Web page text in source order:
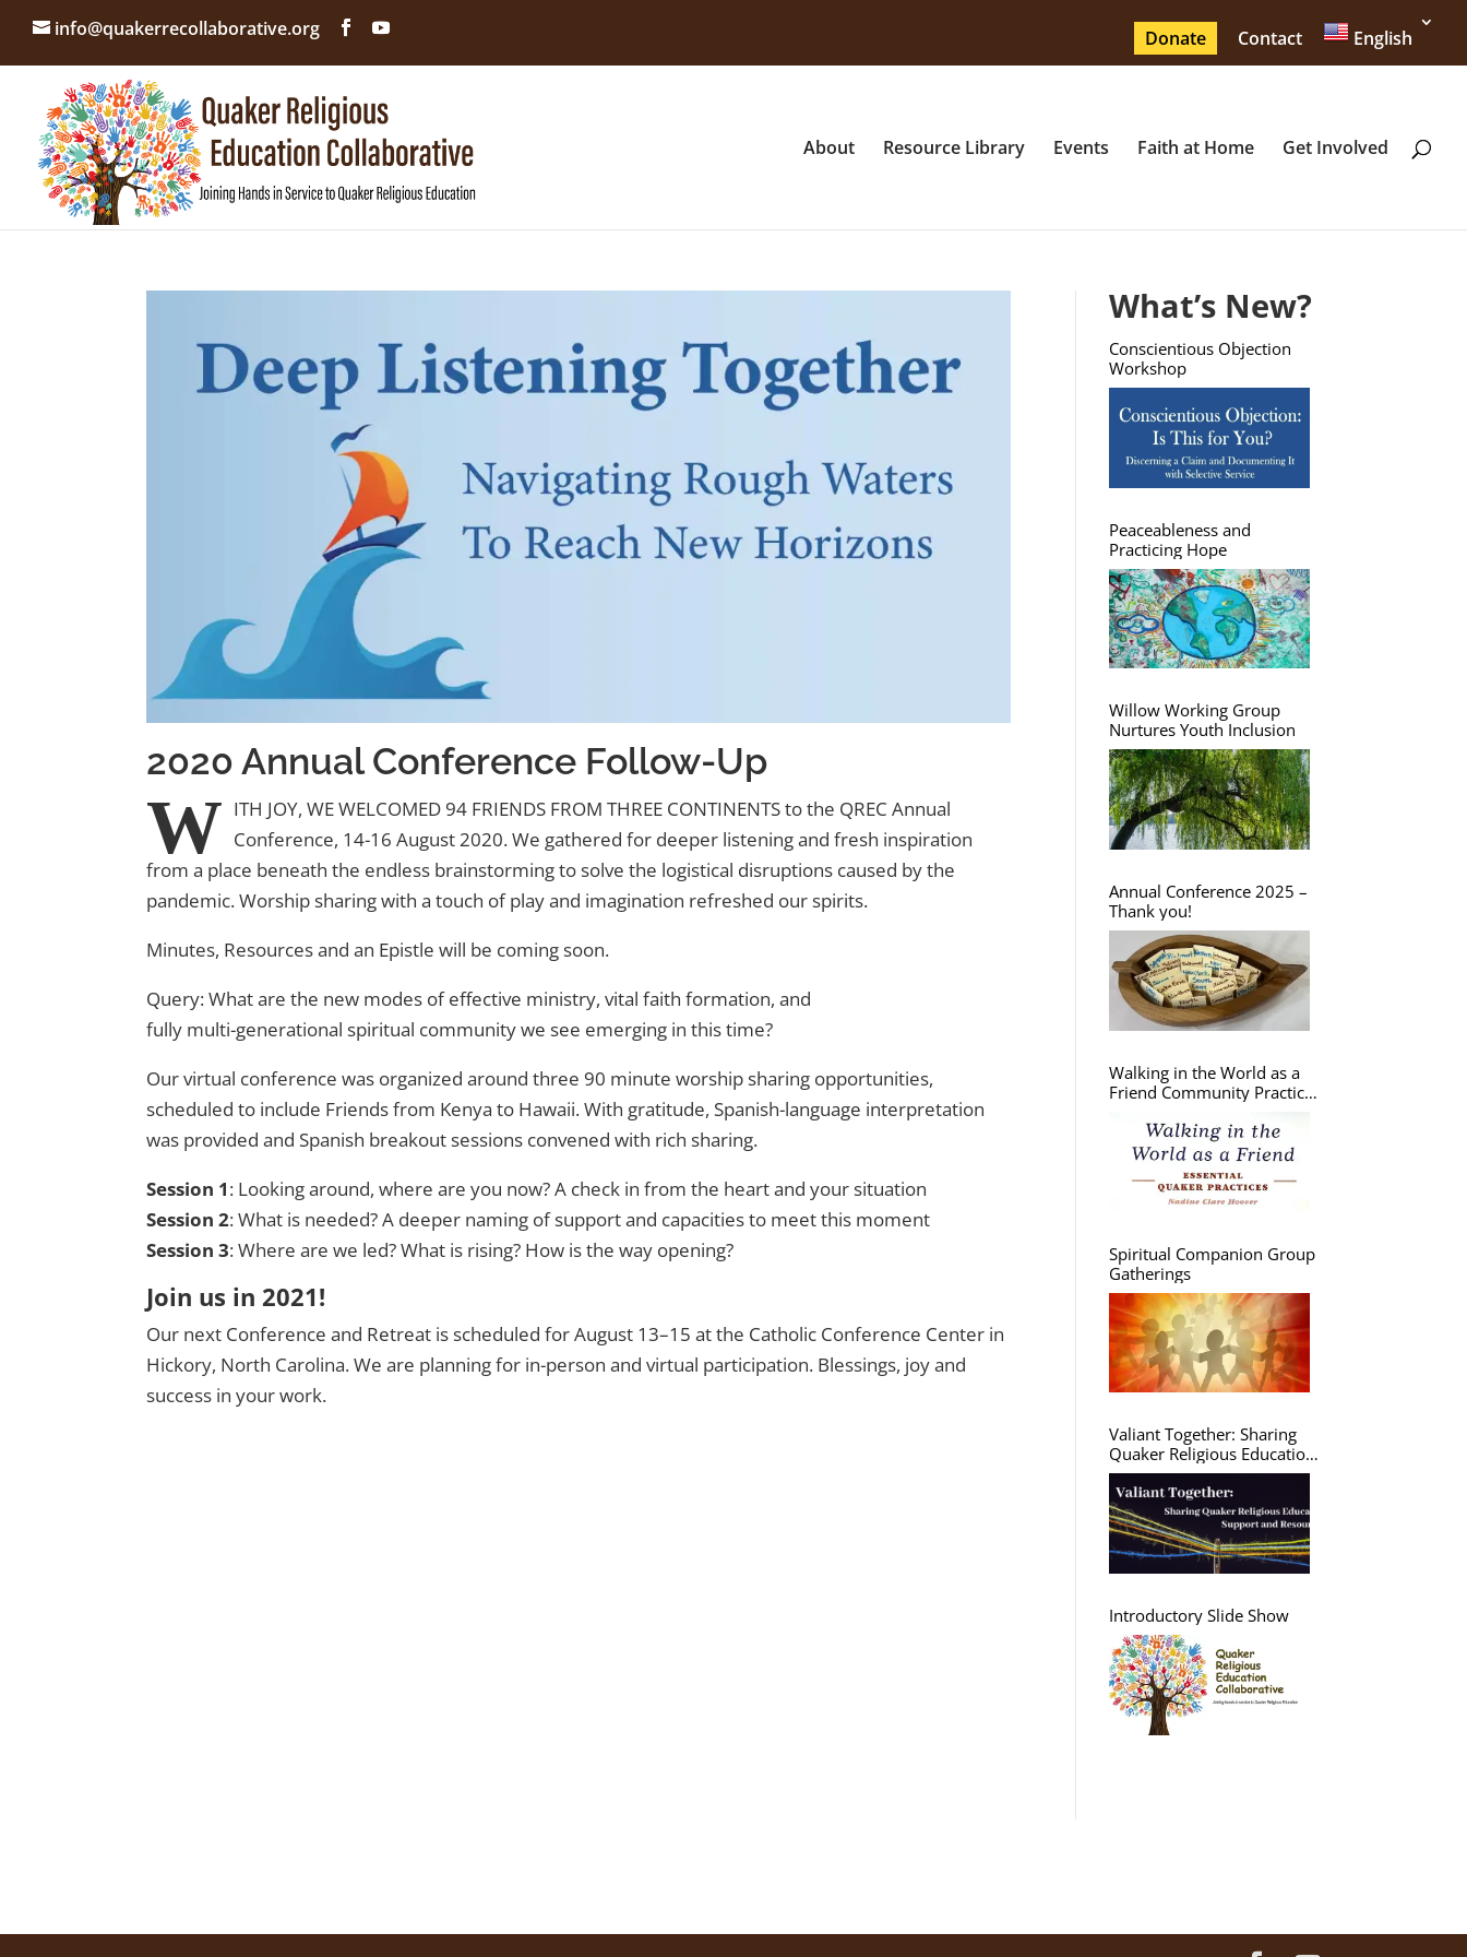
info@quakerrecollaborative.org Donate Contact English
About Resource Library Events Faith at Home Get Involved
2020 Annual Conference Follow-Up
W ITH JOY, WE WELCOMED 94 FRIENDS FROM THREE CONTINENTSto the QREC Annual
Conference, 14-16 August 2020. We gathered for deeper listening and fresh inspiration
from a place beneath the endless brainstorming to solve the logistical disruptions caused by the
pandemic. Worship sharing with a touch of play and imagination refreshed our spirits.
Minutes, Resources and an Epistle will be coming soon.
Query: What are the new modes of effective ministry, vital faith formation, and
fully multi-generational spiritual community we see emerging in this time?
Our virtual conference was organized around three 90 minute worship sharing opportunities,
scheduled to include Friends from Kenya to Hawaii. With gratitude, Spanish-language interpretation
was provided and Spanish breakout sessions convened with rich sharing.
Session 1: Looking around, where are you now? A check in from the heart and your situation
Session 2: What is needed? A deeper naming of support and capacities to meet this moment
Session 3: Where are we led? What is rising? How is the way opening?
Join us in 2021!
Our next Conference and Retreat is scheduled for August 13–15 at the Catholic Conference Center in
Hickory, North Carolina. We are planning for in-person and virtual participation. Blessings, joy and
success in your work.
What’s New?
Conscientious Objection
Workshop
Peaceableness and
Practicing Hope
Willow Working Group
Nurtures Youth Inclusion
Annual Conference 2025 –
Thank you!
Walking in the World as a
Friend Community Practice
Spiritual Companion Group
Gatherings
Valiant Together: Sharing
Quaker Religious Education
Support and Resources
Introductory Slide Show